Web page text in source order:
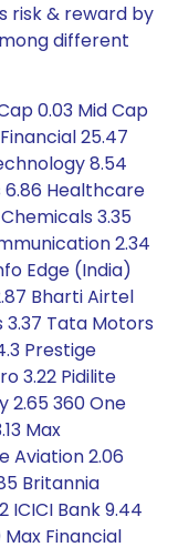
risk & reward by
different
0.03 Mid Cap
25.47
8.54
6.86 Healthcare
3.35
2.34
Edge (India)
Bharti Airtel
3.37 Tata Motors
Prestige
3.22 Pidilite
2.65 360 One
Max
Aviation 2.06
Britannia
ICICI Bank 9.44
Max Financial